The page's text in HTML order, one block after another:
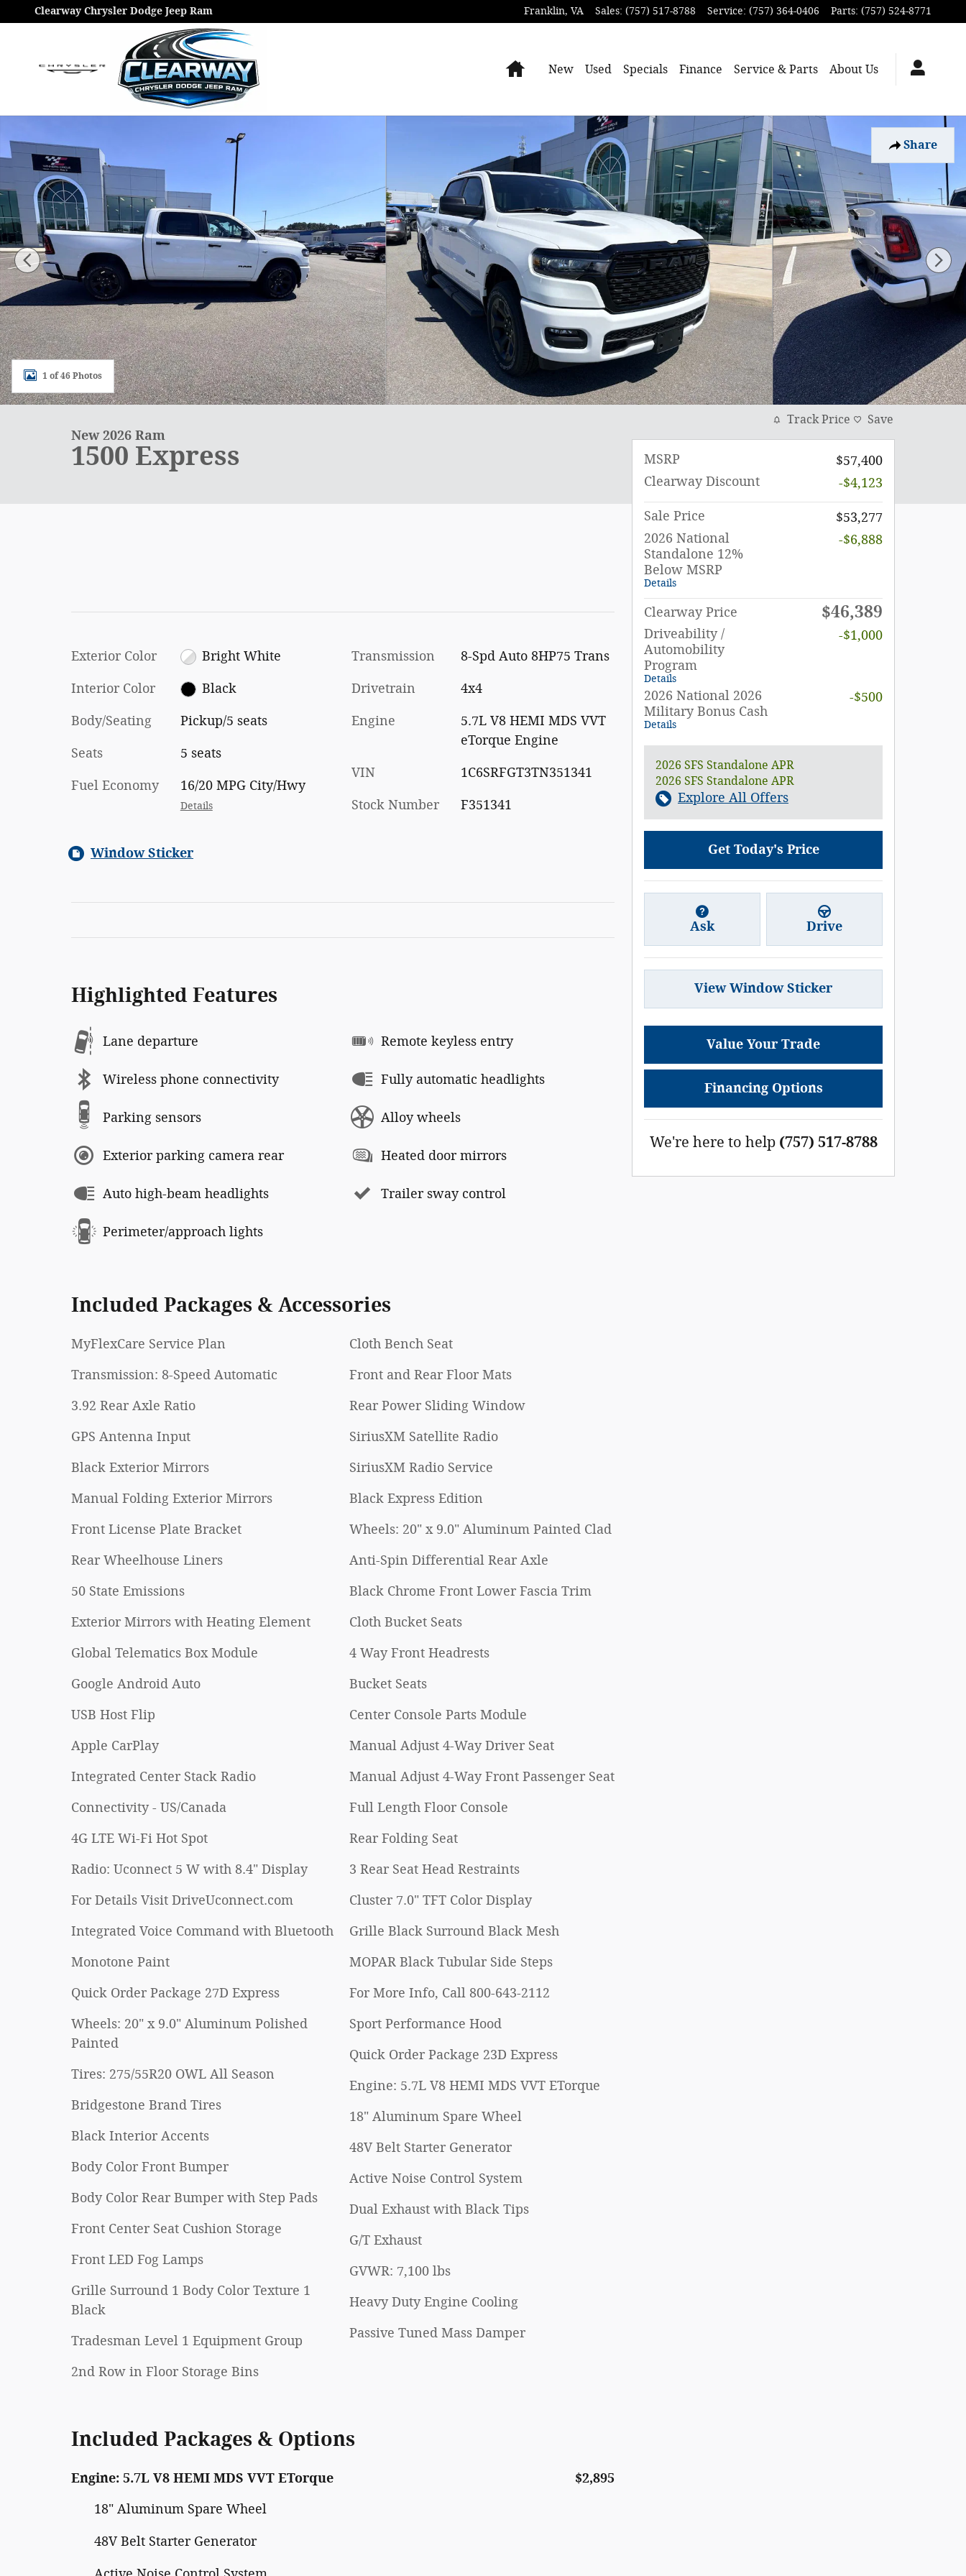
Skip to main content
Clearway Chrysler Dodge Jeep Ram Franklin, VA Sales: (757) 517-8788 Service: (757) 364-0406 Parts: (757) 524-8771
HomeNew Used Specials Finance Service & Parts About Us
Share
1 of 46 Photos
New 2026 Ram
1500 Express
Exterior Color Bright White
Interior Color Black
Body/Seating Pickup/5 seats
Seats 5 seats
Fuel Economy 16/20 MPG City/Hwy
Details
Transmission 8-Spd Auto 8HP75 Trans
Drivetrain 4x4
Engine
5.7L V8 HEMI MDS VVT
eTorque Engine
VIN 1C6SRFGT3TN351341
Stock Number F351341
Window Sticker
Highlighted Features
Lane departure
Wireless phone connectivity
Parking sensors
Exterior parking camera rear
Auto high-beam headlights
Perimeter/approach lights
Remote keyless entry
Fully automatic headlights
Alloy wheels
Heated door mirrors
Trailer sway control
Included Packages & Accessories
MyFlexCare Service Plan
Transmission: 8-Speed Automatic
3.92 Rear Axle Ratio
GPS Antenna Input
Black Exterior Mirrors
Manual Folding Exterior Mirrors
Front License Plate Bracket
Rear Wheelhouse Liners
50 State Emissions
Exterior Mirrors with Heating Element
Global Telematics Box Module
Google Android Auto
USB Host Flip
Apple CarPlay
Integrated Center Stack Radio
Connectivity - US/Canada
4G LTE Wi-Fi Hot Spot
Radio: Uconnect 5 W with 8.4" Display
For Details Visit DriveUconnect.com
Integrated Voice Command with Bluetooth
Monotone Paint
Quick Order Package 27D Express
Wheels: 20" x 9.0" Aluminum Polished
Painted
Tires: 275/55R20 OWL All Season
Bridgestone Brand Tires
Black Interior Accents
Body Color Front Bumper
Body Color Rear Bumper with Step Pads
Front Center Seat Cushion Storage
Front LED Fog Lamps
Grille Surround 1 Body Color Texture 1
Black
Tradesman Level 1 Equipment Group
2nd Row in Floor Storage Bins
Cloth Bench Seat
Front and Rear Floor Mats
Rear Power Sliding Window
SiriusXM Satellite Radio
SiriusXM Radio Service
Black Express Edition
Wheels: 20" x 9.0" Aluminum Painted Clad
Anti-Spin Differential Rear Axle
Black Chrome Front Lower Fascia Trim
Cloth Bucket Seats
4 Way Front Headrests
Bucket Seats
Center Console Parts Module
Manual Adjust 4-Way Driver Seat
Manual Adjust 4-Way Front Passenger Seat
Full Length Floor Console
Rear Folding Seat
3 Rear Seat Head Restraints
Cluster 7.0" TFT Color Display
Grille Black Surround Black Mesh
MOPAR Black Tubular Side Steps
For More Info, Call 800-643-2112
Sport Performance Hood
Quick Order Package 23D Express
Engine: 5.7L V8 HEMI MDS VVT ETorque
18" Aluminum Spare Wheel
48V Belt Starter Generator
Active Noise Control System
Dual Exhaust with Black Tips
G/T Exhaust
GVWR: 7,100 lbs
Heavy Duty Engine Cooling
Passive Tuned Mass Damper
Included Packages & Options
Engine: 5.7L V8 HEMI MDS VVT ETorque
$2,895
18" Aluminum Spare Wheel
48V Belt Starter Generator
Track Price Save
MSRP
$57,400
Clearway Discount
-$4,123
Sale Price
$53,277
2026 National
Standalone 12%
Below MSRP
Details
-$6,888
Clearway Price $46,389
Driveability /
Automobility
Program
Details
-$1,000
2026 National 2026
Military Bonus Cash
Details
-$500
2026 SFS Standalone APR
2026 SFS Standalone APR
Explore All Offers
Get Today's Price
Ask Drive
View Window Sticker
Value Your Trade
Financing Options
We're here to help (757) 517-8788